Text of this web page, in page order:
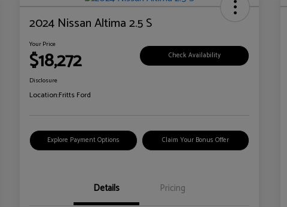
2024 Nissan Altima 2.5 S
Your Price
$18,272 Check Availability
Disclosure
Location:Fritts Ford
Explore Payment Options Claim Your Bonus Offer
Details Pricing